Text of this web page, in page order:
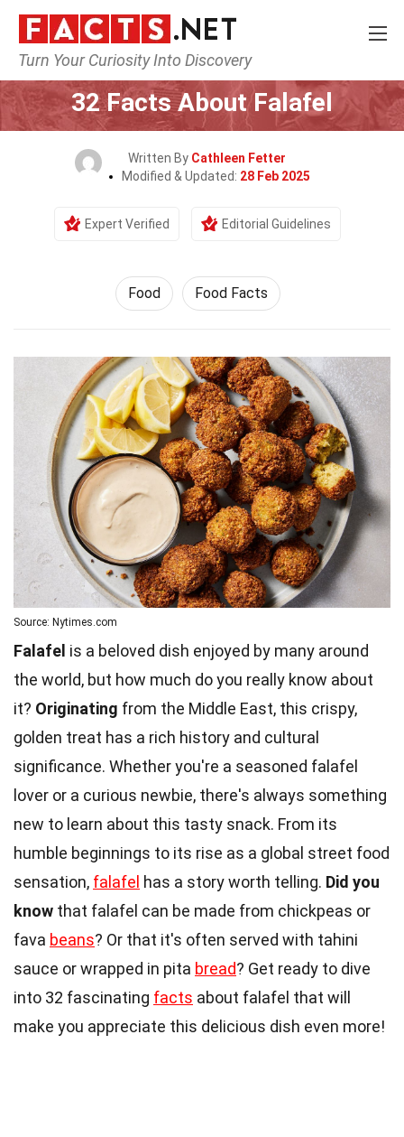
Turn Your Curiosity Into Discovery
Home Lifestyle
32 Facts About Falafel
Written By Cathleen Fetter
Modified & Updated: 28 Feb 2025
Expert Verified Editorial Guidelines
Food Food Facts
Source: Nytimes.com
Falafel is a beloved dish enjoyed by many around
the world, but how much do you really know about
it? Originating from the Middle East, this crispy,
golden treat has a rich history and cultural
significance. Whether you're a seasoned falafel
lover or a curious newbie, there's always something
new to learn about this tasty snack. From its
humble beginnings to its rise as a global street food
sensation, falafel has a story worth telling. Did you
know that falafel can be made from chickpeas or
fava beans? Or that it's often served with tahini
sauce or wrapped in pita bread? Get ready to dive
into 32 fascinating facts about falafel that will
make you appreciate this delicious dish even more!